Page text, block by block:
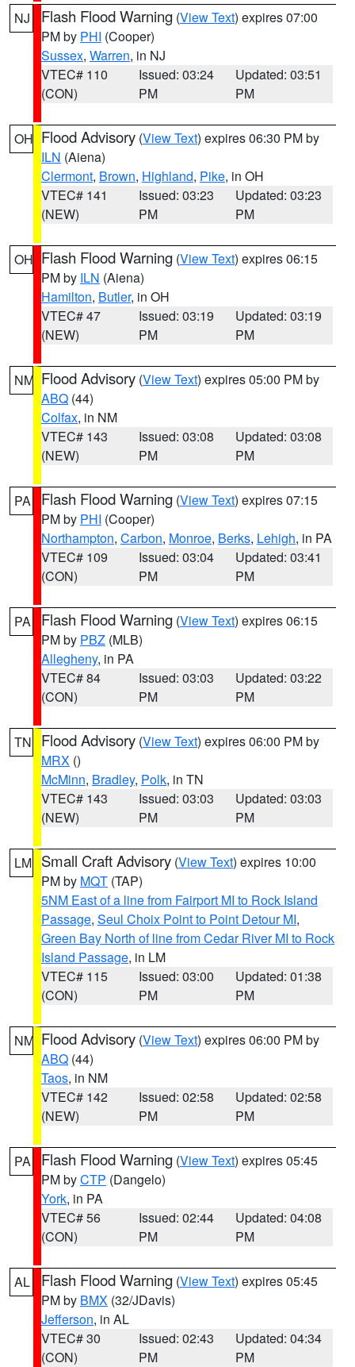
NJ Flash Flood Warning (View Text) expires 07:00
PM by PHI (Cooper)
Sussex, Warren, in NJ
VTEC# 110
(CON)
Issued: 03:24
PM
Updated: 03:51
PM
OH Flood Advisory (View Text) expires 06:30 PM by
ILN (Aiena)
Clermont, Brown, Highland, Pike, in OH
VTEC# 141
(NEW)
Issued: 03:23
PM
Updated: 03:23
PM
OH Flash Flood Warning (View Text) expires 06:15
PM by ILN (Aiena)
Hamilton, Butler, in OH
VTEC# 47
(NEW)
Issued: 03:19
PM
Updated: 03:19
PM
NM Flood Advisory (View Text) expires 05:00 PM by
ABQ (44)
Colfax, in NM
VTEC# 143
(NEW)
Issued: 03:08
PM
Updated: 03:08
PM
PA Flash Flood Warning (View Text) expires 07:15
PM by PHI (Cooper)
Northampton, Carbon, Monroe, Berks, Lehigh, in PA
VTEC# 109
(CON)
Issued: 03:04
PM
Updated: 03:41
PM
PA Flash Flood Warning (View Text) expires 06:15
PM by PBZ (MLB)
Allegheny, in PA
VTEC# 84
(CON)
Issued: 03:03
PM
Updated: 03:22
PM
TN Flood Advisory (View Text) expires 06:00 PM by
MRX ()
McMinn, Bradley, Polk, in TN
VTEC# 143
(NEW)
Issued: 03:03
PM
Updated: 03:03
PM
LM Small Craft Advisory (View Text) expires 10:00
PM by MQT (TAP)
5NM East of a line from Fairport MI to Rock Island
Passage, Seul Choix Point to Point Detour MI,
Green Bay North of line from Cedar River MI to Rock
Island Passage, in LM
VTEC# 115
(CON)
Issued: 03:00
PM
Updated: 01:38
PM
NM Flood Advisory (View Text) expires 06:00 PM by
ABQ (44)
Taos, in NM
VTEC# 142
(NEW)
Issued: 02:58
PM
Updated: 02:58
PM
PA Flash Flood Warning (View Text) expires 05:45
PM byCTP (Dangelo)
York, in PA
VTEC# 56
(CON)
Issued: 02:44
PM
Updated: 04:08
PM
AL Flash Flood Warning (View Text) expires 05:45
PM by BMX (32/JDavis)
Jefferson, in AL
VTEC# 30
(CON)
Issued: 02:43
PM
Updated: 04:34
PM